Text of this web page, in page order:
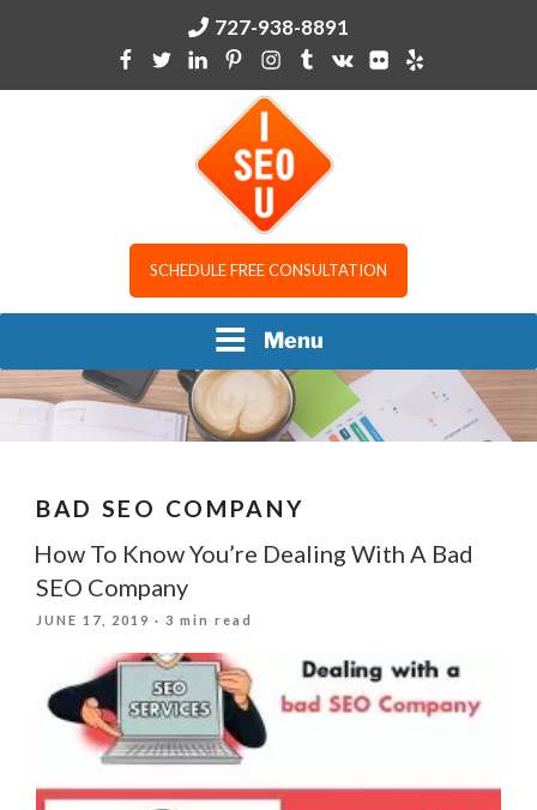
727-938-8891
I SEO USCHEDULE FREE CONSULTATION
Menu
BAD SEO COMPANY
How To Know You’re Dealing With A Bad
SEO Company
POSTED
JUNE 17, 2019 · 3 min read